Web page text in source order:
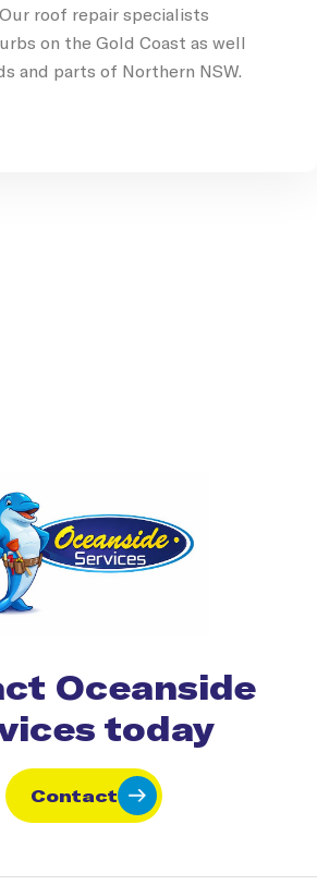
roof repair specialists
on the Gold Coast as well
and parts of Northern NSW.
Oceanside
today
Contact